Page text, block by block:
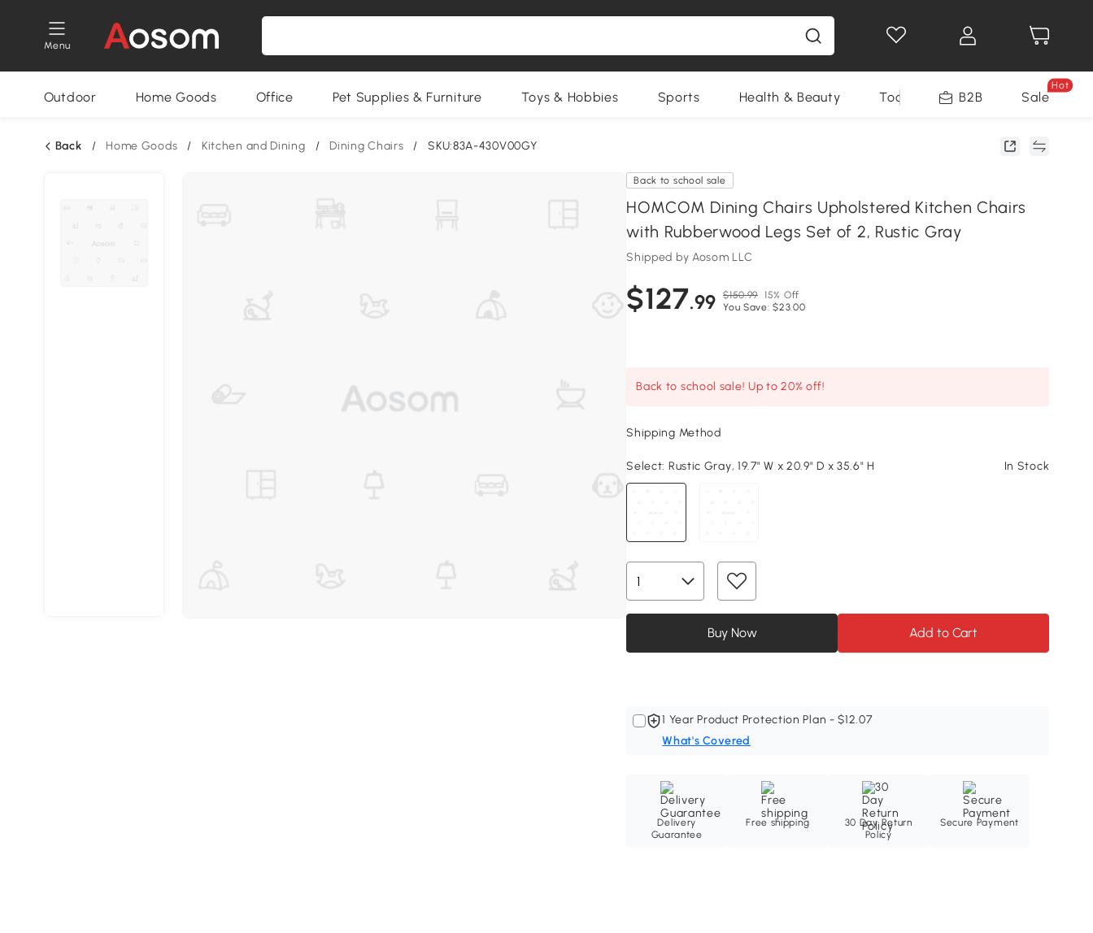
Menu
Outdoor Home Goods Office Pet Supplies & Furniture Toys & Hobbies Sports Health & Beauty Tools B2B Sale
Hot
Back / Home Goods / Kitchen and Dining / Dining Chairs / SKU:83A-430V00GY
Back to school sale
HOMCOM Dining Chairs Upholstered Kitchen Chairs
with Rubberwood Legs Set of 2, Rustic Gray
Shipped by Aosom LLC
$127.99 $150.99 15% Off
You Save: $23.00
Back to school sale! Up to 20% off!
Shipping Method
Select: Rustic Gray, 19.7" W x 20.9" D x 35.6" H In Stock
Buy Now Add to Cart
1 Year Product Protection Plan - $12.07
What's Covered
Delivery
Guarantee
Free shipping
30 Day Return
Policy
Secure Payment